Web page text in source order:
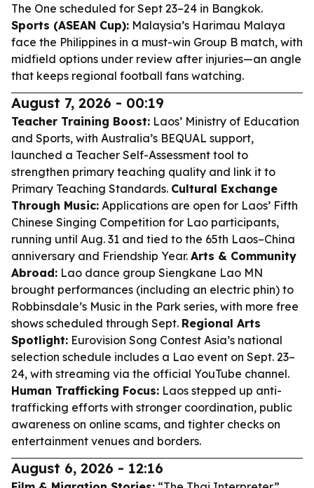
The One scheduled for Sept 23–24 in Bangkok.
Sports (ASEAN Cup): Malaysia’s Harimau Malaya
face the Philippines in a must-win Group B match, with
midfield options under review after injuries—an angle
that keeps regional football fans watching.
August 7, 2026 - 00:19
Teacher Training Boost: Laos’ Ministry of Education
and Sports, with Australia’s BEQUAL support,
launched a Teacher Self-Assessment tool to
strengthen primary teaching quality and link it to
Primary Teaching Standards. Cultural Exchange
Through Music: Applications are open for Laos’ Fifth
Chinese Singing Competition for Lao participants,
running until Aug. 31 and tied to the 65th Laos–China
anniversary and Friendship Year. Arts & Community
Abroad: Lao dance group Siengkane Lao MN
brought performances (including an electric phin) to
Robbinsdale’s Music in the Park series, with more free
shows scheduled through Sept. Regional Arts
Spotlight: Eurovision Song Contest Asia’s national
selection schedule includes a Lao event on Sept. 23–
24, with streaming via the official YouTube channel.
Human Trafficking Focus: Laos stepped up anti-
trafficking efforts with stronger coordination, public
awareness on online scams, and tighter checks on
entertainment venues and borders.
August 6, 2026 - 12:16